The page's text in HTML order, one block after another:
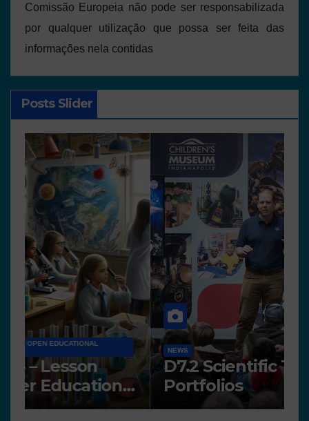
Comissão Europeia não pode ser responsabilizada
por qualquer utilização que possa ser feita das
informações nela contidas
Posts Slider
Works presented for the
concourse